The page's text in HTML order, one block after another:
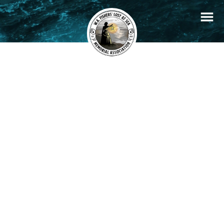
+
−
Filters Stories Memorials